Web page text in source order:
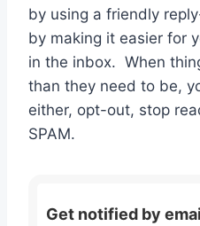
by using a friendly
by making it easier for
in the inbox. When
than they need to be,
either, opt-out, stop
SPAM.
Get notified by